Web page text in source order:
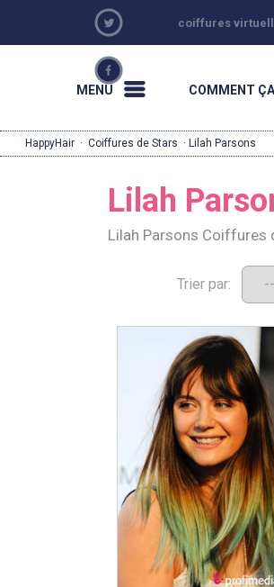
coiffures
MENU COMMENT
HappyHair · Coiffures de Stars · Lilah Parsons
Lilah
Lilah Parsons Coiffures
Trier par: